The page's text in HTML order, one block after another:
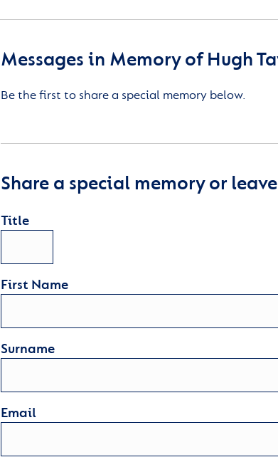
Messages in Memory of Hugh
Be the first to share a special memory below.
Share a special memory or
Title
First Name
Surname
Email